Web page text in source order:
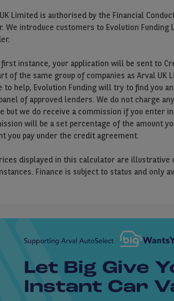
Limited is authorised by the Financial
We introduce customers to Evolution
instance, your application will be sent to
of the same group of companies as Arval UK
to help, Evolution Funding will try to find you
of approved lenders. We do not charge
but we do receive a commission if you enter
will be a set percentage of the amount
you pay under the credit agreement.
displayed in this calculator are illustrative
Finance is subject to status and only